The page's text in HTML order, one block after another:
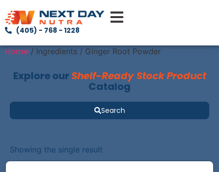
(405) - 768 - 1228
Home / Ingredients / Ginger Root Powder
Explore ourShelf-Ready Stock Product
Catalog
Search
Showing the single result